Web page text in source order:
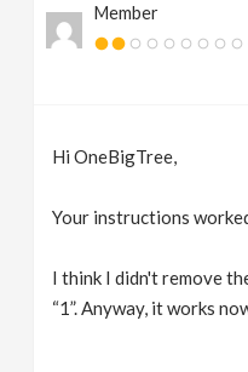
Member
Hi OneBigTree,
Your instructions
I think I didn't remove
“1”. Anyway, it works